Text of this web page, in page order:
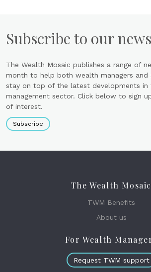
Subscribe to our
The Wealth Mosaic publishes a range of
month to help both wealth managers and
stay on top of the latest developments in
management sector. Click below to sign
of interest.
Subscribe
The Wealth Mosaic
TWM Benefits
About us
For Wealth
Request TWM support